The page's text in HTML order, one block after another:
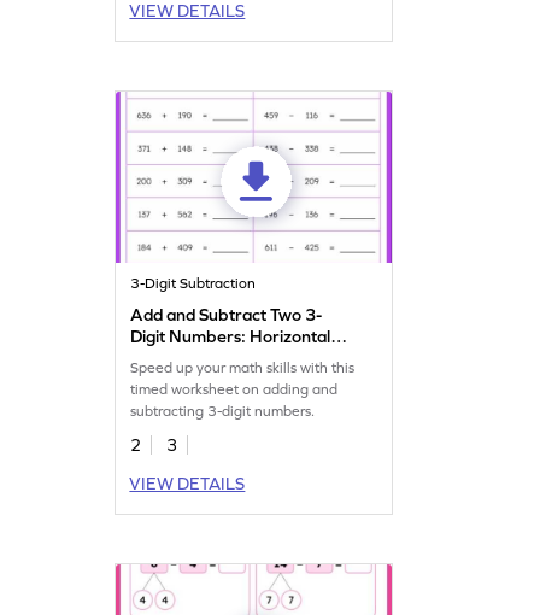
VIEW DETAILS
3-Digit Subtraction
Add and Subtract Two 3-
Digit Numbers: Horizontal
Timed Practice Worksheet
Speed up your math skills with this
timed worksheet on adding and
subtracting 3-digit numbers.
2
3
VIEW DETAILS